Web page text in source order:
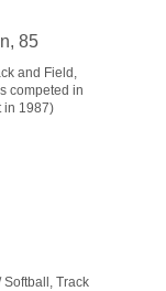
85
and Field,
competed in
in 1987)
Softball, Track